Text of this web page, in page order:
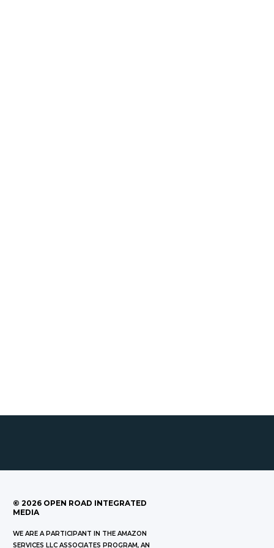
© 2026 OPEN ROAD INTEGRATED
MEDIA
WE ARE A PARTICIPANT IN THE AMAZON
SERVICES LLC ASSOCIATES PROGRAM, AN